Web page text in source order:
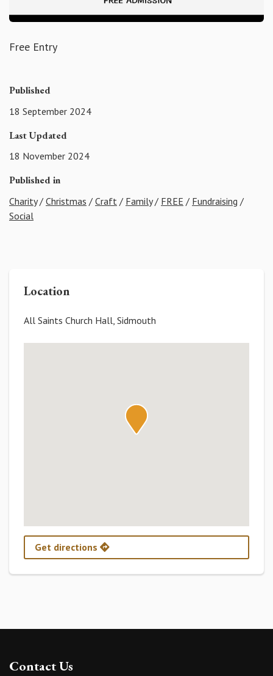
Free Entry
Published
18 September 2024
Last Updated
18 November 2024
Published in
Charity/ Christmas / Craft / Family/ FREE / Fundraising /
Social
Location
All Saints Church Hall, Sidmouth
Get directions
Contact Us